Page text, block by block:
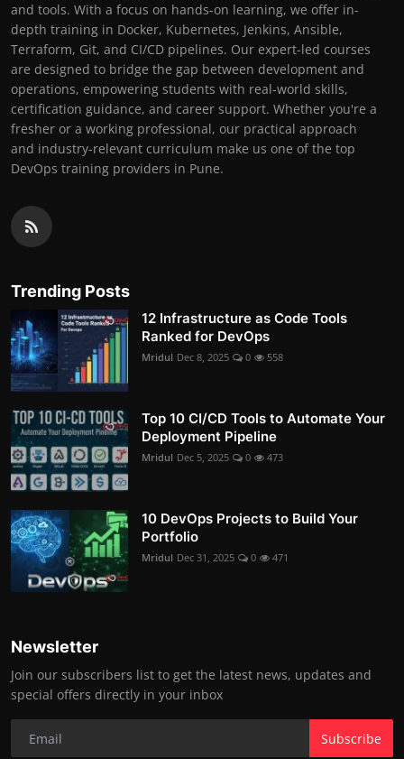
and tools. With a focus on hands-on learning, we offer in-
depth training in Docker, Kubernetes, Jenkins, Ansible,
Terraform, Git, and CI/CD pipelines. Our expert-led courses
are designed to bridge the gap between development and
operations, empowering students with real-world skills,
certification guidance, and career support. Whether you're a
fresher or a working professional, our practical approach
and industry-relevant curriculum make us one of the top
DevOps training providers in Pune.
Trending Posts
12 Infrastructure as Code Tools
Ranked for DevOps
Mridul Dec 8, 2025 0 558
Top 10 CI/CD Tools to Automate Your
Deployment Pipeline
Mridul Dec 5, 2025 0 473
10 DevOps Projects to Build Your
Portfolio
Mridul Dec 31, 2025 0 471
Newsletter
Join our subscribers list to get the latest news, updates and
special offers directly in your inbox
Subscribe